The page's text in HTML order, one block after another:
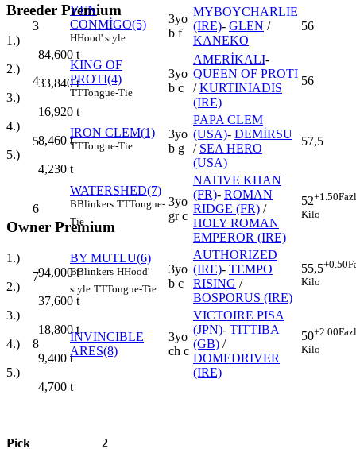
Breeder Premium
1.)
84,600 t
2.)
33,840t
3.)
16,920 t
4.)
8,460 t
5.)
4,230 t
Owner Premium
1.)
94,000t
2.)
37,600 t
3.)
18,800t
4.)
9,400 t
5.)
4,700 t
3
VEN
CONMİGO(5)
HHood' style
3yo
b f
MYBOYCHARLIE
(IRE)- GLEN /
KANEKO
56
4
KING OF
PROTI(4)
TTTongue-Tie
3yo
b c
AMERİKALI-
QUEEN OF PROTI
/KURTINIADIS
(IRE)
56
5
IRON CLEM(1)
TTTongue-Tie
3yo
b g
PAPA CLEM
(USA)- DEMİRSU
/ SEA HERO
(USA)
57,5
6
WATERSHED(7)
BBlinkers TTTongue-
Tie
3yo
gr c
NATIVE KHAN
(FR)- ROMAN
RIDGE (FR) /
HOLY ROMAN
EMPEROR (IRE)
52+1.50
Kilo
7
BY MUTLU(6)
BBlinkers HHood'
style TTTongue-Tie
3yo
b c
AUTHORIZED
(IRE)- TEMPO
RISING /
BOSPORUS (IRE)
55,5+0.50
Kilo
8
INVINCIBLE
ARES(8)
3yo
ch c
VICTOIRE PISA
(JPN)- TITTIBA
(GB) /
DOMEDRIVER
(IRE)
50+2.00
Kilo
Pick 2